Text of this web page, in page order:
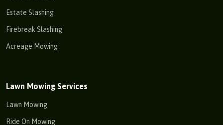
Estate Slashing
Firebreak Slashing
Acreage Mowing
Lawn Mowing Services
Lawn Mowing
Ride On Mowing